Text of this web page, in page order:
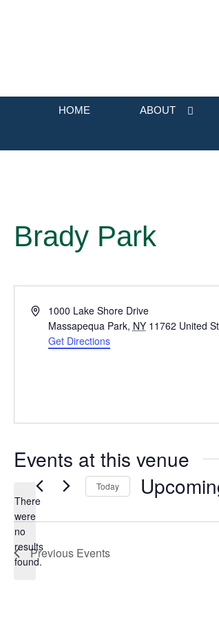
HOME ABOUT
Brady Park
Address1000 Lake Shore Drive
Massapequa Park, NY 11762 United
Get Directions
Events at this venue
Notice
There
were
no
results
found.
Today
Previous Events